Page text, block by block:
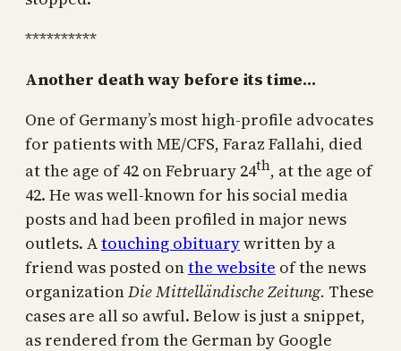
**********
Another death way before its time…
One of Germany’s most high-profile advocates
for patients with ME/CFS, Faraz Fallahi, died
at the age of 42 on February 24th, at the age of
42. He was well-known for his social media
posts and had been profiled in major news
outlets. Atouching obituarywritten by a
friend was posted onthe website of the news
organizationDie Mittelländische Zeitung. These
cases are all so awful. Below is just a snippet,
as rendered from the German by Google